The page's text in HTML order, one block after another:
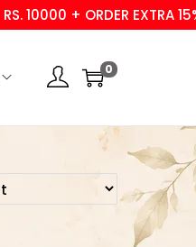
10000 + ORDER EXTRA 15%
0